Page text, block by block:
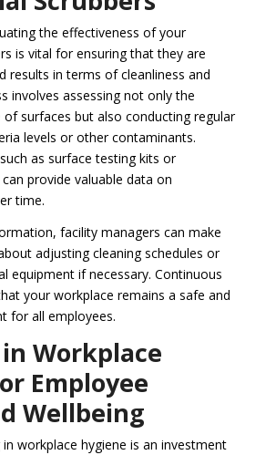
the effectiveness of your
is vital for ensuring that they are
results in terms of cleanliness and
involves assessing not only the
of surfaces but also conducting regular
levels or other contaminants.
as surface testing kits or
provide valuable data on
time.
facility managers can make
adjusting cleaning schedules or
equipment if necessary. Continuous
your workplace remains a safe and
for all employees.
Workplace
Employee
Wellbeing
workplace hygiene is an investment